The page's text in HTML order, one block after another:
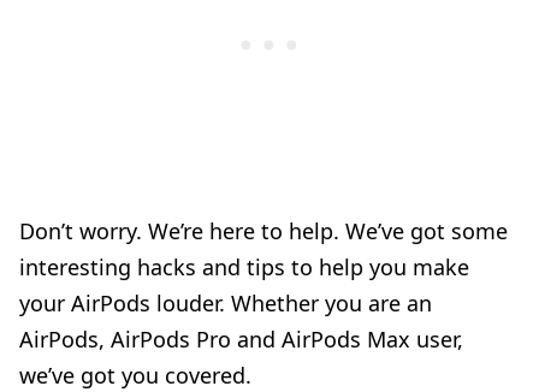
Don’t worry. We’re here to help. We’ve got some
interesting hacks and tips to help you make
your AirPods louder. Whether you are an
AirPods, AirPods Pro and AirPods Max user,
we’ve got you covered.